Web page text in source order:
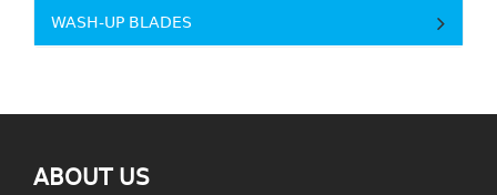
WASH-UP BLADES
ABOUT US